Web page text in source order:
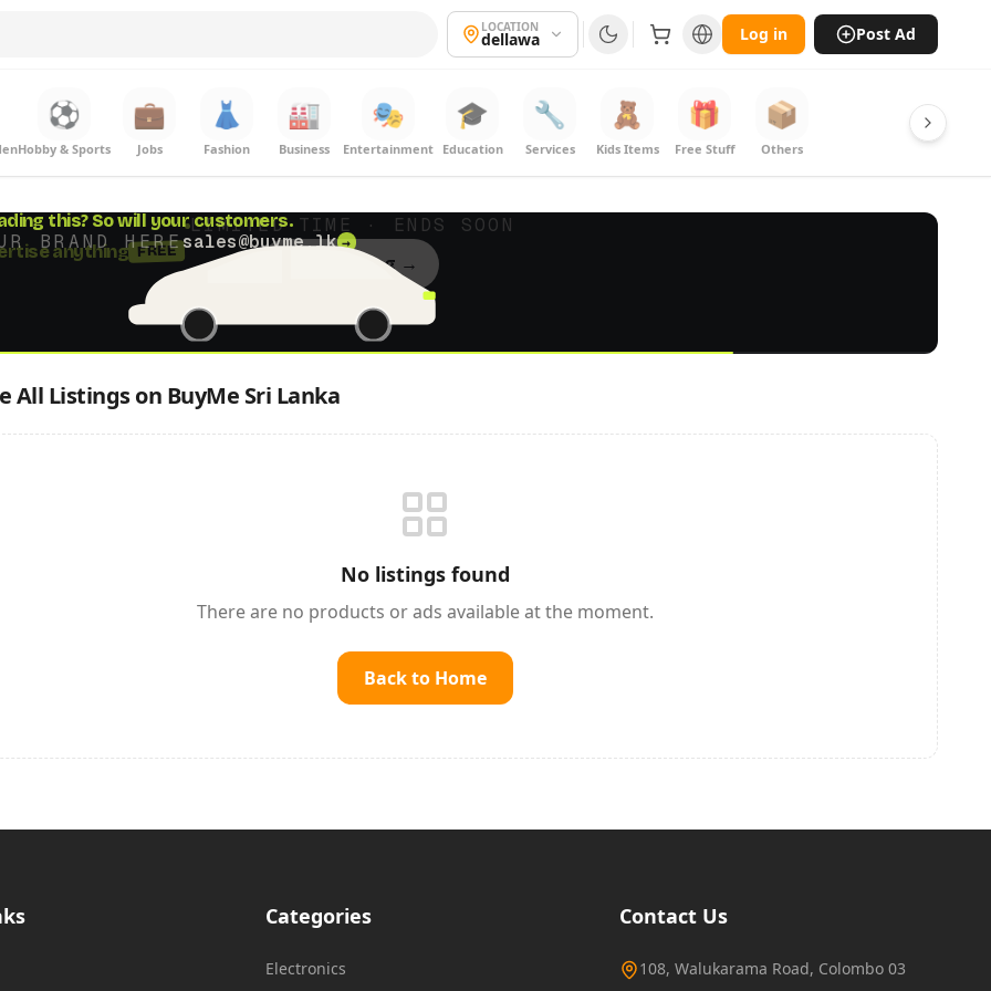
LOCATION
dellawa Log in Post Ad
⚽
Hobby & Sports
💼
Jobs
👗
Fashion
🏭
Business
🎭
Entertainment
🎓
Education
🔧
Services
🧸
Kids Items
🎁
Free Stuff
📦
Others
this? So will your customers.
BRAND HEREsales@buyme.lk →
All Listings on BuyMe Sri Lanka
No listings found
There are no products or ads available at the moment.
Back to Home
Categories
Electronics
Contact Us
108, Walukarama Road, Colombo 03